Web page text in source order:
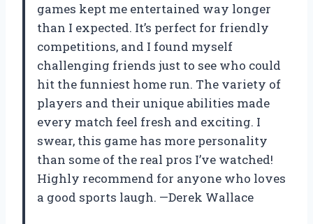
games kept me entertained way longer
than I expected. It’s perfect for friendly
competitions, and I found myself
challenging friends just to see who could
hit the funniest home run. The variety of
players and their unique abilities made
every match feel fresh and exciting. I
swear, this game has more personality
than some of the real pros I’ve watched!
Highly recommend for anyone who loves
a good sports laugh. —Derek Wallace